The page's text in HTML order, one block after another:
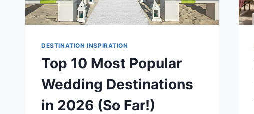
DESTINATION INSPIRATION
Top 10 Most Popular
Wedding Destinations
in 2026 (So Far!)